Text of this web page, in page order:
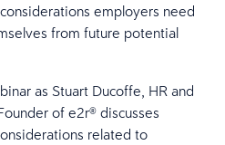
employers need
from future potential
as Stuart Ducoffe, HR and
of e2r® discusses
related to